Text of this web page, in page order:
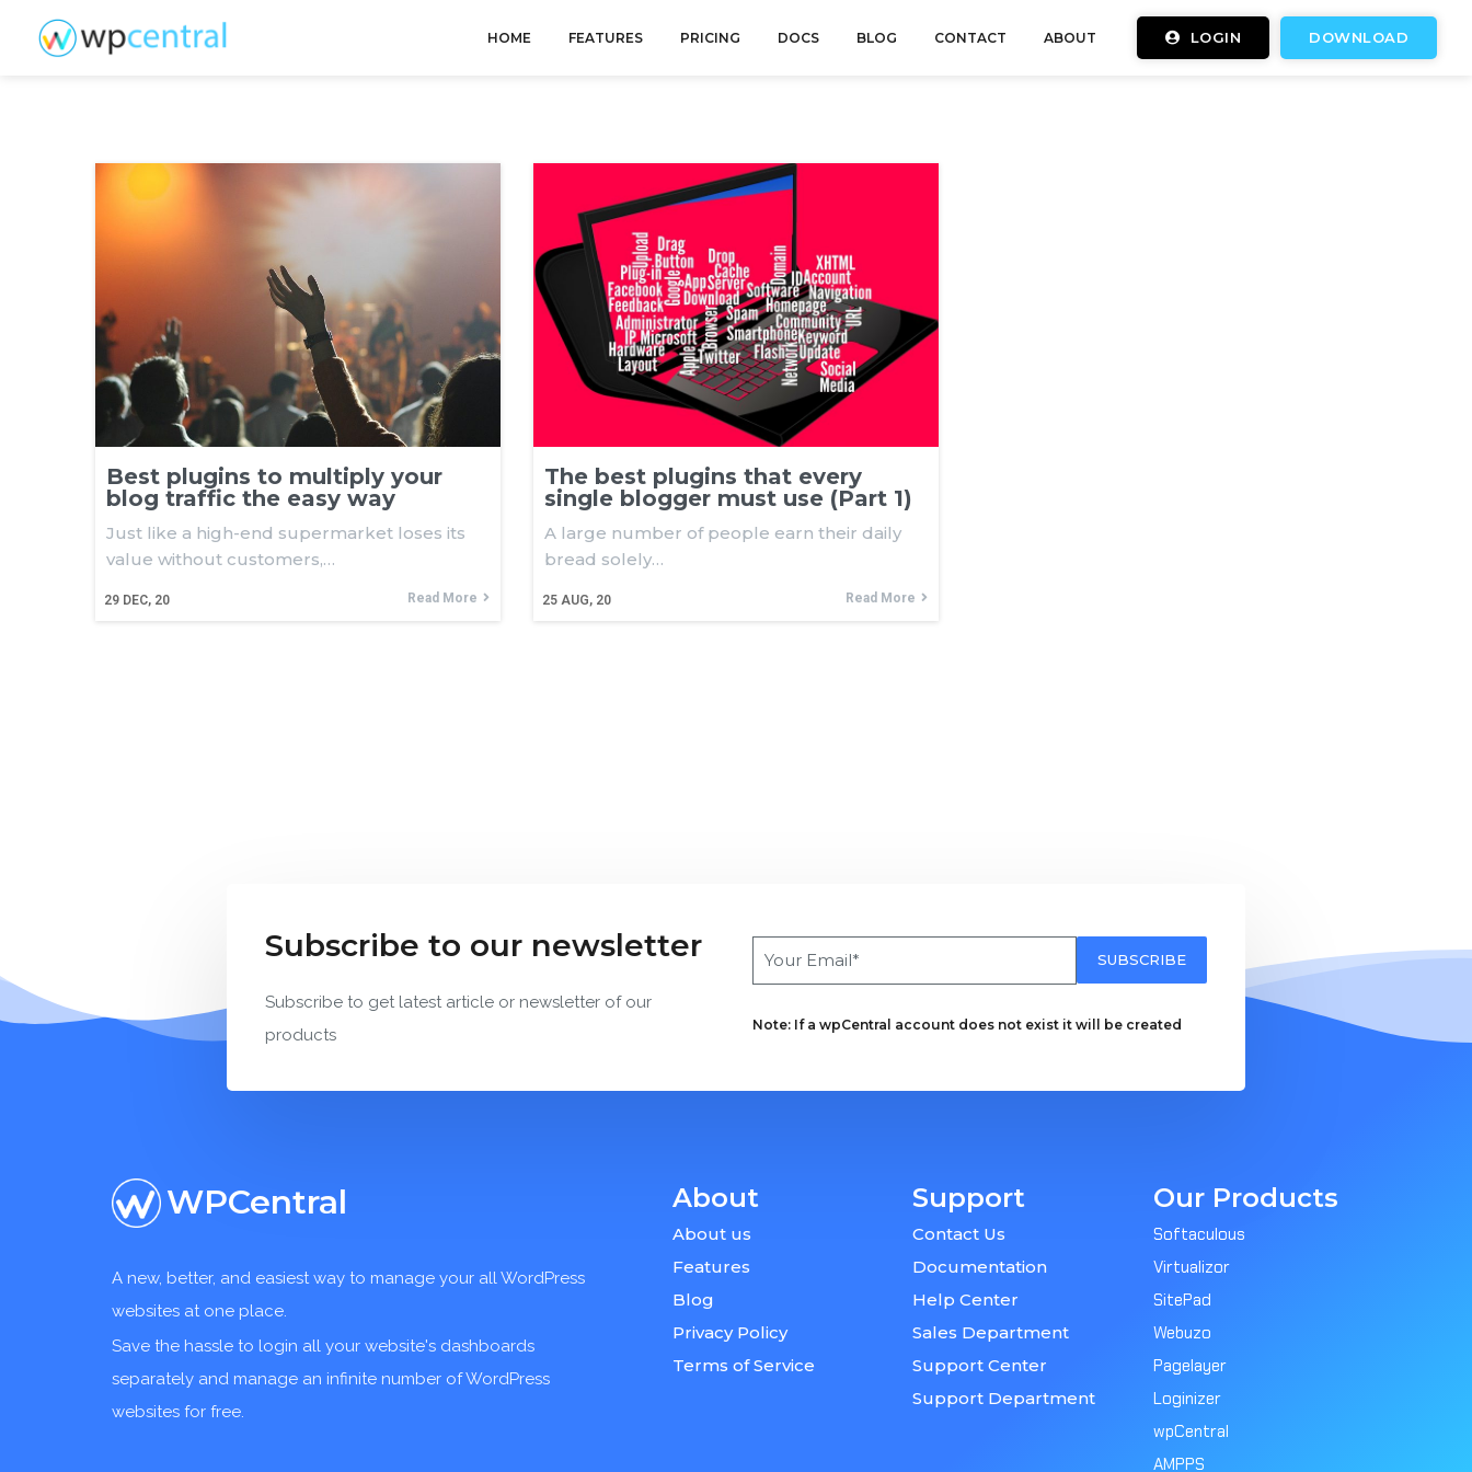
HOME FEATURES PRICING DOCS BLOG CONTACT ABOUT DOWNLOAD
LOGIN
Best plugins to multiply your
blog traffic the easy way
29 DEC, 20
Just like a high-end supermarket loses its
value without customers,…
Read More
The best plugins that every
single blogger must use (Part 1)
25 AUG, 20
A large number of people earn their daily
bread solely…
Read More
Subscribe to our newsletter
Subscribe to get latest article or newsletter of our
products
SUBSCRIBE
Note: If a wpCentral account does not exist it will be created
WPCentral
A new, better, and easiest way to manage your all WordPress
websites at one place.
Save the hassle to login all your website's dashboards
separately and manage an infinite number of WordPress
websites for free.
About
About us
Features
Blog
Privacy Policy
Terms of Service
Support
Contact Us
Documentation
Help Center
Sales Department
Support Center
Support Department
Our Products
Softaculous
Virtualizor
SitePad
Webuzo
Pagelayer
Loginizer
wpCentral
AMPPS